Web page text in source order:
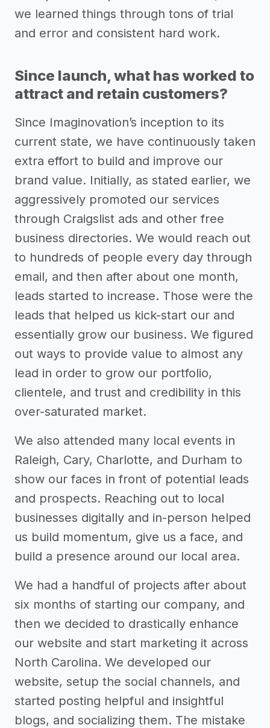
we learned things through tons of trial
and error and consistent hard work.
Since launch, what has worked to
attract and retain customers?
Since Imaginovation’s inception to its
current state, we have continuously taken
extra effort to build and improve our
brand value. Initially, as stated earlier, we
aggressively promoted our services
through Craigslist ads and other free
business directories. We would reach out
to hundreds of people every day through
email, and then after about one month,
leads started to increase. Those were the
leads that helped us kick-start our and
essentially grow our business. We figured
out ways to provide value to almost any
lead in order to grow our portfolio,
clientele, and trust and credibility in this
over-saturated market.
We also attended many local events in
Raleigh, Cary, Charlotte, and Durham to
show our faces in front of potential leads
and prospects. Reaching out to local
businesses digitally and in-person helped
us build momentum, give us a face, and
build a presence around our local area.
We had a handful of projects after about
six months of starting our company, and
then we decided to drastically enhance
our website and start marketing it across
North Carolina. We developed our
website, setup the social channels, and
started posting helpful and insightful
blogs, and socializing them. The mistake